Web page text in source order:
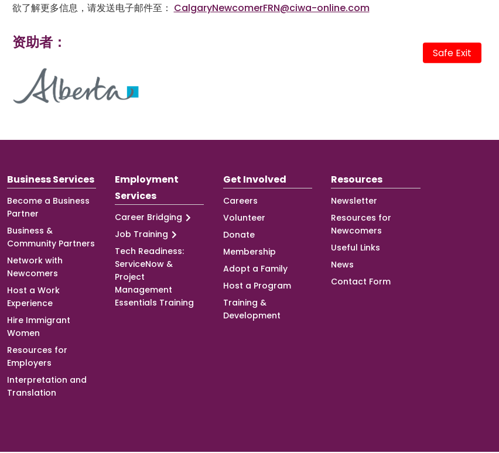
Safe Exit
欲了解更多信息，请发送电子邮件至： CalgaryNewcomerFRN@ciwa-online.com
资助者：
Business Services
Become a Business
Partner
Business &
Community Partners
Network with
Newcomers
Host a Work
Experience
Hire Immigrant
Women
Resources for
Employers
Interpretation and
Translation
Employment
Services
Career Bridging
Job Training
Tech Readiness:
ServiceNow &
Project
Management
Essentials Training
Get Involved
Careers
Volunteer
Donate
Membership
Adopt a Family
Host a Program
Training &
Development
Resources
Newsletter
Resources for
Newcomers
Useful Links
News
Contact Form